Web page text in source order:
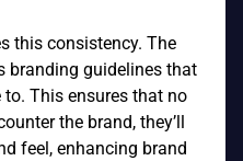
this consistency. The
branding guidelines that
This ensures that no
the brand, they’ll
feel, enhancing brand